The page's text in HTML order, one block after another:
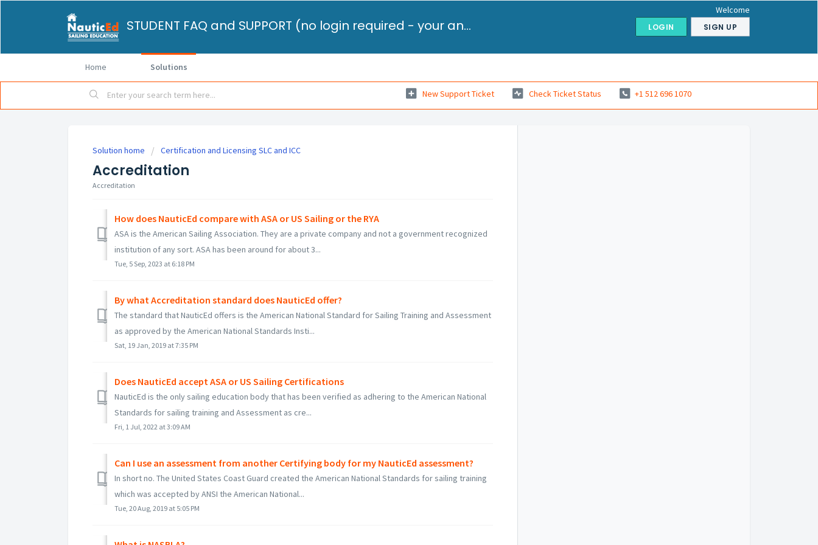
STUDENT FAQ and SUPPORT (no login required - your answer will be emailed to you)
Welcome
LOGIN SIGN UP
Home Solutions
New Support Ticket Check Ticket Status +1 512 696 1070
Solution home Certification and Licensing SLC and ICC
Accreditation
Accreditation
How does NauticEd compare with ASA or US Sailing or the RYA
ASA is the American Sailing Association. They are a private company and not a government recognized
institution of any sort. ASA has been around for about 3...
Tue, 5 Sep, 2023 at 6:18 PM
By what Accreditation standard does NauticEd offer?
The standard that NauticEd offers is the American National Standard for Sailing Training and Assessment
as approved by the American National Standards Insti...
Sat, 19 Jan, 2019 at 7:35 PM
Does NauticEd accept ASA or US Sailing Certifications
NauticEd is the only sailing education body that has been verified as adhering to the American National
Standards for sailing training and Assessment as cre...
Fri, 1 Jul, 2022 at 3:09 AM
Can I use an assessment from another Certifying body for my NauticEd assessment?
In short no. The United States Coast Guard created the American National Standards for sailing training
which was accepted by ANSI the American National...
Tue, 20 Aug, 2019 at 5:05 PM